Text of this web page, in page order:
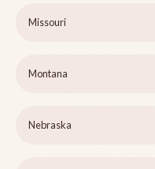
Missouri
Montana
Nebraska